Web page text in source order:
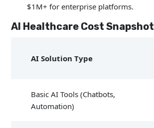
$1M+ for enterprise platforms.
AI Healthcare Cost Snapshot
AI Solution Type
Basic AI Tools (Chatbots,
Automation)